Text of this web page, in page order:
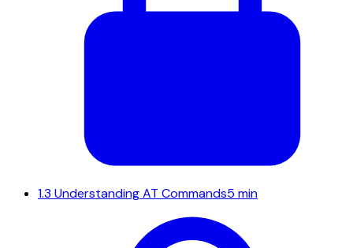
1.3 Understanding AT Commands5 min